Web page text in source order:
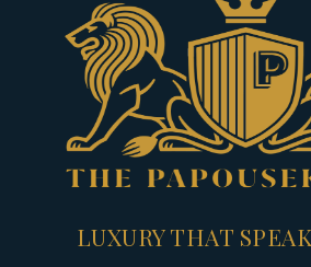
LUXURY THAT